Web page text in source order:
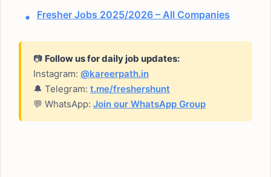
Fresher Jobs 2025/2026 – All Companies
📷 Follow us for daily job updates:
Instagram: @kareerpath.in
🔔 Telegram: t.me/freshershunt
💬 WhatsApp: Join our WhatsApp Group